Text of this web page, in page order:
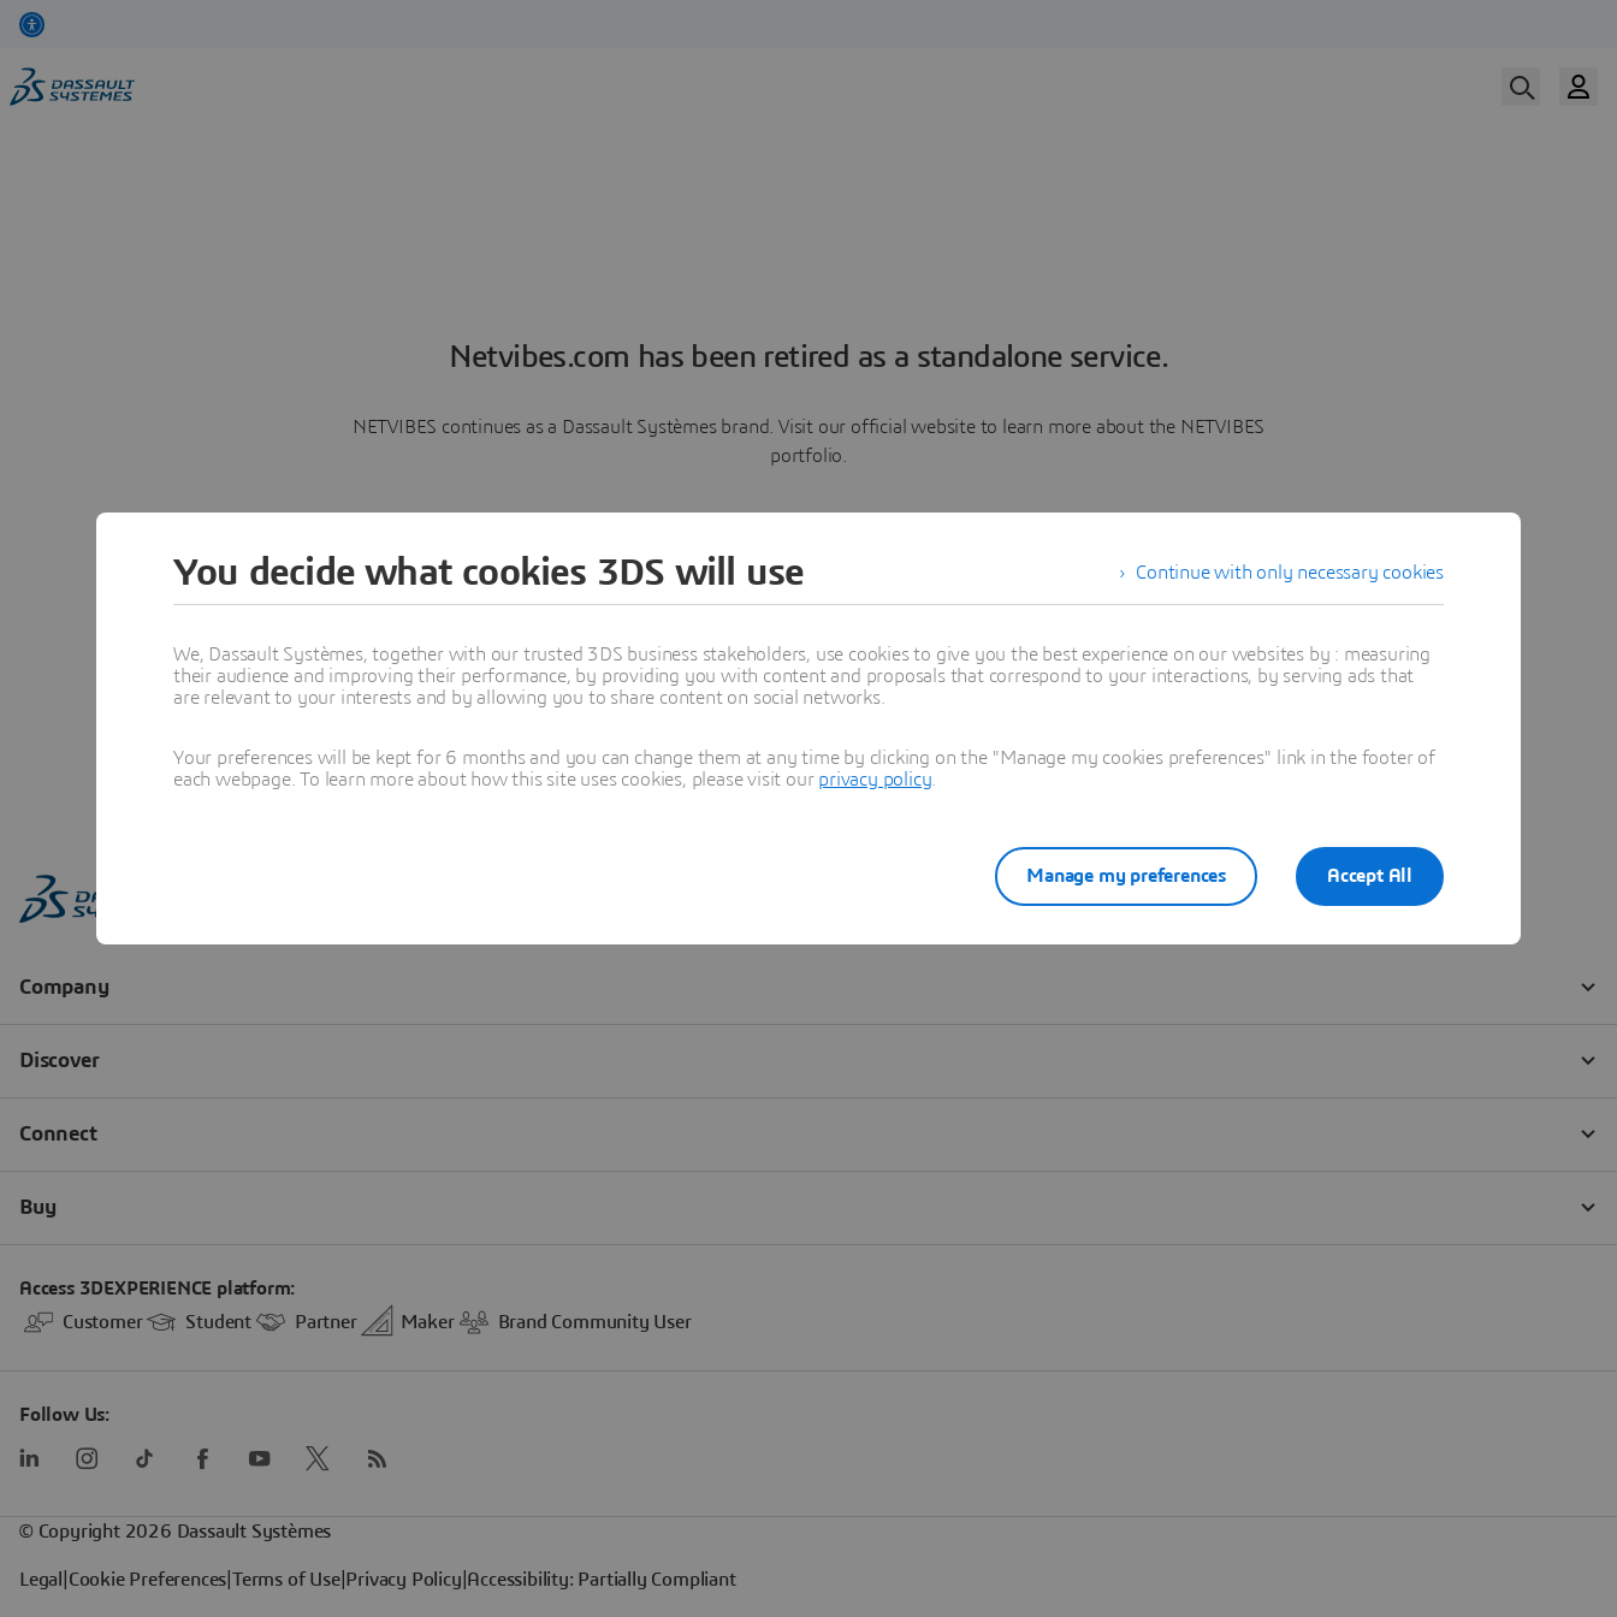
Netvibes.com has been retired as a standalone service.
NETVIBES continues as a Dassault Systèmes brand. Visit our official website to learn more about the NETVIBES
portfolio.
Learn more
Continue with only necessary cookies
You decide what cookies 3DS will use
We, Dassault Systèmes, together with our trusted 3DS business stakeholders, use cookies to give you the best experience on our websites by : measuring
their audience and improving their performance, by providing you with content and proposals that correspond to your interactions, by serving ads that
are relevant to your interests and by allowing you to share content on social networks.
Your preferences will be kept for 6 months and you can change them at any time by clicking on the "Manage my cookies preferences" link in the footer of
each webpage. To learn more about how this site uses cookies, please visit our privacy policy
Accept All
Manage my preferences